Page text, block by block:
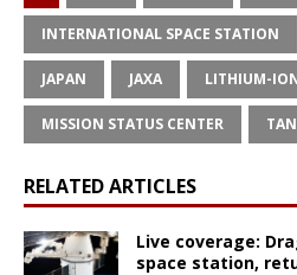
INTERNATIONAL SPACE STATION
JAPAN JAXA LITHIUM-
MISSION STATUS CENTER
RELATED ARTICLES
Live coverage:
space station,